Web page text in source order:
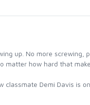
up. No more
matter how hard that
Demi Davis is